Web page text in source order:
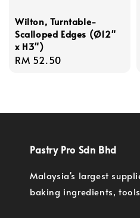
Wilton, Turntable-
Scalloped Edges (Ø12"
x H3")
Regular
RM 52.50
Pastry Pro Sdn Bhd
Malaysia's largest
baking ingredients,